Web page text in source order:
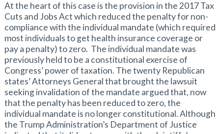
At the heart of this case is the provision in the 2017 Tax
Cuts and Jobs Act which reduced the penalty for non-
compliance with the individual mandate (which required
most individuals to get health insurance coverage or
pay a penalty) to zero. The individual mandate was
previously held to be a constitutional exercise of
Congress’ power of taxation. The twenty Republican
states’ Attorneys General that brought the lawsuit
seeking invalidation of the mandate argued that, now
that the penalty has been reduced to zero, the
individual mandate is no longer constitutional. Although
the Trump Administration’s Department of Justice